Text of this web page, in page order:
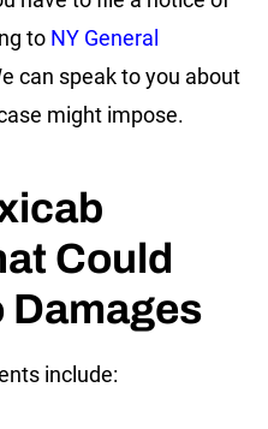
to NY General
can speak to you about
might impose.
Could
Damages
include: